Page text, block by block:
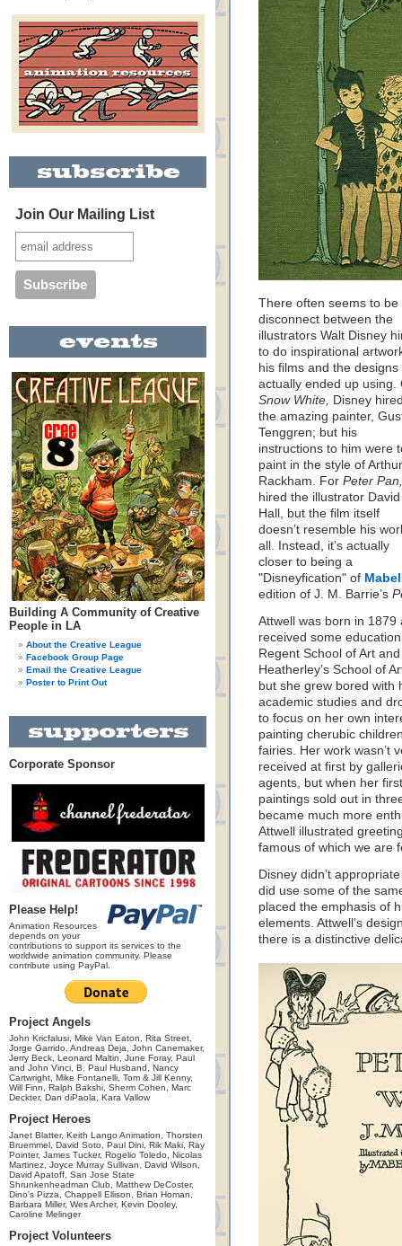
Join Our Mailing List
Building A Community of Creative
People in LA
About the Creative League
Facebook Group Page
Email the Creative League
Poster to Print Out
Corporate Sponsor
Please Help!
Animation Resources
depends on your
contributions to support its services to the
worldwide animation community. Please
contribute using PayPal.
Project Angels
John Kricfalusi, Mike Van Eaton, Rita Street,
Jorge Garrido, Andreas Deja, John Canemaker,
Jerry Beck, Leonard Maltin, June Foray, Paul
and John Vinci, B. Paul Husband, Nancy
Cartwright, Mike Fontanelli, Tom & Jill Kenny,
Will Finn, Ralph Bakshi, Sherm Cohen, Marc
Deckter, Dan diPaola, Kara Vallow
Project Heroes
Janet Blatter, Keith Lango Animation, Thorsten
Bruemmel, David Soto, Paul Dini, Rik Maki, Ray
Pointer, James Tucker, Rogelio Toledo, Nicolas
Martinez, Joyce Murray Sullivan, David Wilson,
David Apatoff, San Jose State
Shrunkenheadman Club, Matthew DeCoster,
Dino's Pizza, Chappell Ellison, Brian Homan,
Barbara Miller, Wes Archer, Kevin Dooley,
Caroline Melinger
Project Volunteers
There often seems to be
disconnect between the
illustrators Walt Disney
to do inspirational
his films and the designs
actually ended up using.
Snow White, Disney
the amazing painter,
Tenggren; but his
instructions to him were
paint in the style of Arthur
Rackham. For Peter Pan,
hired the illustrator David
Hall, but the film itself
doesn’t resemble his
all. Instead, it’s actually
closer to being a
"Disneyfication" of
edition of J. M. Barrie’s
Attwell was born in 1879
received some
Regent School of Art and
Heatherley’s School of
but she grew bored with
academic studies and
to focus on her own
painting cherubic
fairies. Her work wasn’t
received at first by
agents, but when her
paintings sold out in
became much more
Attwell illustrated
famous of which we are
Disney didn’t
did use some of the
placed the emphasis of
elements. Attwell’s
there is a distinctive